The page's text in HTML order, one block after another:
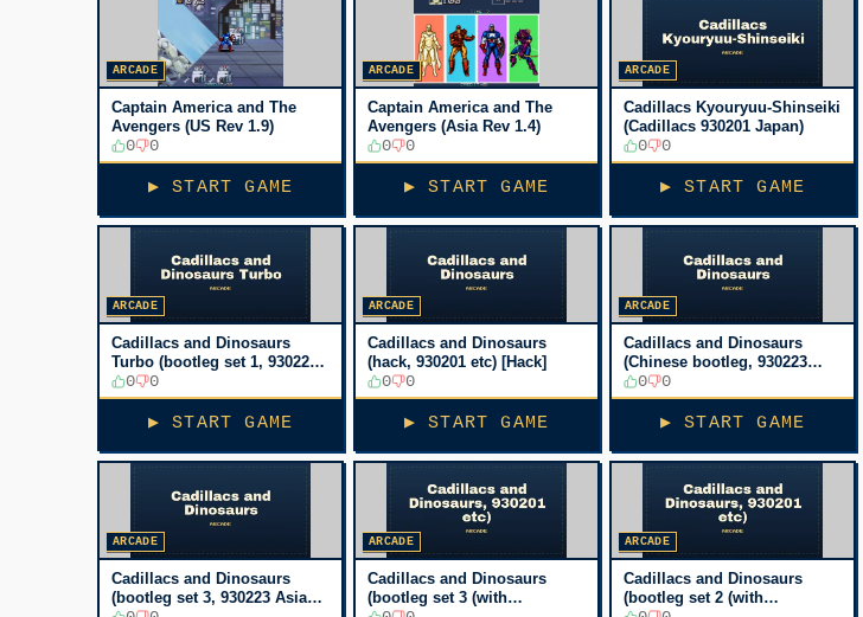
ARCADE
Captain America and The
Avengers (US Rev 1.9)
0 0
▶ START GAME
ARCADE
Captain America and The
Avengers (Asia Rev 1.4)
0 0
▶ START GAME
ARCADE
Cadillacs Kyouryuu-Shinseiki
(Cadillacs 930201 Japan)
0 0
▶ START GAME
ARCADE
Cadillacs and Dinosaurs
Turbo (bootleg set 1, 930223
Asia TW) [Bootleg]
0 0
▶ START GAME
ARCADE
Cadillacs and Dinosaurs
(hack, 930201 etc) [Hack]
0 0
▶ START GAME
ARCADE
Cadillacs and Dinosaurs
(Chinese bootleg, 930223
Asia TW) [Bootleg]
0 0
▶ START GAME
ARCADE
Cadillacs and Dinosaurs
(bootleg set 3, 930223 Asia
ARCADE
Cadillacs and Dinosaurs
(bootleg set 3 (with
ARCADE
Cadillacs and Dinosaurs
(bootleg set 2 (with